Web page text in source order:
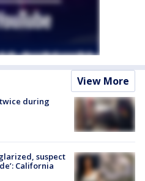
View More
during
suspect
California